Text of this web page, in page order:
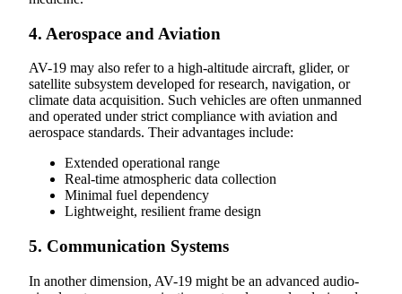
4. Aerospace and Aviation
AV-19 may also refer to a high-altitude aircraft, glider, or
satellite subsystem developed for research, navigation, or
climate data acquisition. Such vehicles are often unmanned
and operated under strict compliance with aviation and
aerospace standards. Their advantages include:
Extended operational range
Real-time atmospheric data collection
Minimal fuel dependency
Lightweight, resilient frame design
5. Communication Systems
In another dimension, AV-19 might be an advanced audio-